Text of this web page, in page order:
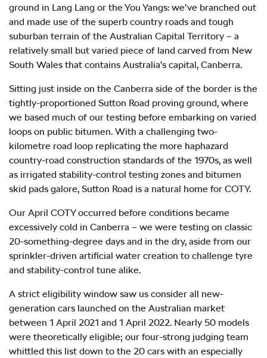
ground in Lang Lang or the You Yangs: we’ve branched out
and made use of the superb country roads and tough
suburban terrain of the Australian Capital Territory – a
relatively small but varied piece of land carved from New
South Wales that contains Australia’s capital, Canberra.
Sitting just inside on the Canberra side of the border is the
tightly-proportioned Sutton Road proving ground, where
we based much of our testing before embarking on varied
loops on public bitumen. With a challenging two-
kilometre road loop replicating the more haphazard
country-road construction standards of the 1970s, as well
as irrigated stability-control testing zones and bitumen
skid pads galore, Sutton Road is a natural home for COTY.
Our April COTY occurred before conditions became
excessively cold in Canberra – we were testing on classic
20-something-degree days and in the dry, aside from our
sprinkler-driven artificial water creation to challenge tyre
and stability-control tune alike.
A strict eligibility window saw us consider all new-
generation cars launched on the Australian market
between 1 April 2021 and 1 April 2022. Nearly 50 models
were theoretically eligible; our four-strong judging team
whittled this list down to the 20 cars with an especially